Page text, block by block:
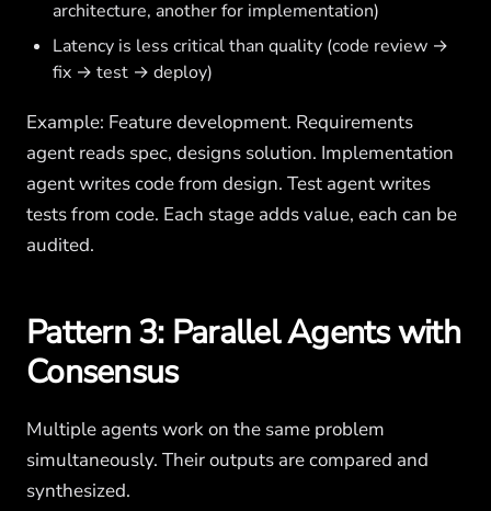
architecture, another for implementation)
Latency is less critical than quality (code review →
fix → test → deploy)
Example: Feature development. Requirements
agent reads spec, designs solution. Implementation
agent writes code from design. Test agent writes
tests from code. Each stage adds value, each can be
audited.
Pattern 3: Parallel Agents with
Consensus
Multiple agents work on the same problem
simultaneously. Their outputs are compared and
synthesized.